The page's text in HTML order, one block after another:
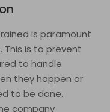
is paramount
This is to prevent
to handle
they happen or
to be done.
company